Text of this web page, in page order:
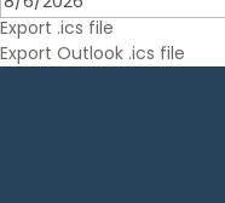
Export .ics file
Export Outlook .ics file